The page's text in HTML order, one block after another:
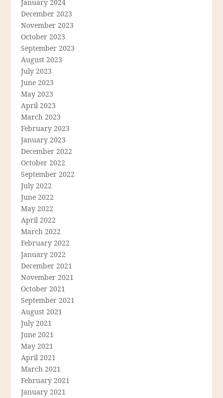
January 2024
December 2023
November 2023
October 2023
September 2023
August 2023
July 2023
June 2023
May 2023
April 2023
March 2023
February 2023
January 2023
December 2022
October 2022
September 2022
July 2022
June 2022
May 2022
April 2022
March 2022
February 2022
January 2022
December 2021
November 2021
October 2021
September 2021
August 2021
July 2021
June 2021
May 2021
April 2021
March 2021
February 2021
January 2021